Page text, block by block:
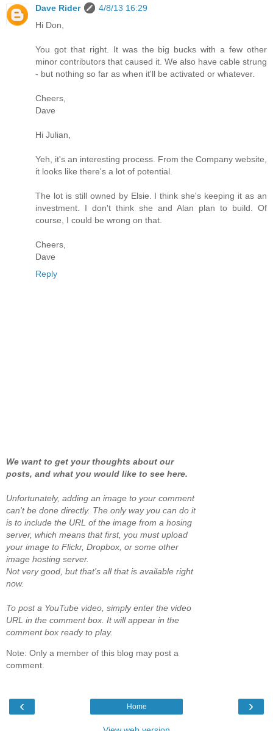
Dave Rider
4/8/13 16:29
Hi Don,
You got that right. It was the big bucks with a few other
minor contributors that caused it. We also have cable strung
- but nothing so far as when it'll be activated or whatever.
Cheers,
Dave
Hi Julian,
Yeh, it's an interesting process. From the Company website,
it looks like there's a lot of potential.
The lot is still owned by Elsie. I think she's keeping it as an
investment. I don't think she and Alan plan to build. Of
course, I could be wrong on that.
Cheers,
Dave
Reply
We want to get your thoughts about our
posts, and what you would like to see here.
Unfortunately, adding an image to your comment
can't be done directly. The only way you can do it
is to include the URL of the image from a hosing
server, which means that first, you must upload
your image to Flickr, Dropbox, or some other
image hosting server.
Not very good, but that's all that is available right
now.
To post a YouTube video, simply enter the video
URL in the comment box. It will appear in the
comment box ready to play.
Note: Only a member of this blog may post a
comment.
‹ ›
Home